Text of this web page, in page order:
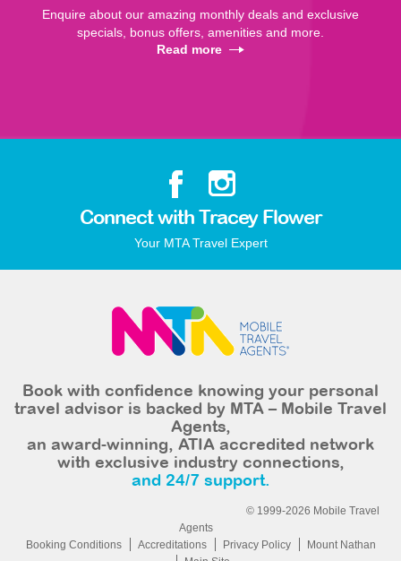
Enquire about our amazing monthly deals and exclusive
specials, bonus offers, amenities and more.
Read more
Connect with Tracey Flower
Your MTA Travel Expert
Book with confidence knowing your personal
travel advisor is backed by MTA – Mobile Travel
Agents,
an award-winning, ATIA accredited network
with exclusive industry connections,
and 24/7 support.
© 1999-2026 Mobile Travel
Agents
Booking Conditions
Accreditations Privacy Policy
Mount Nathan